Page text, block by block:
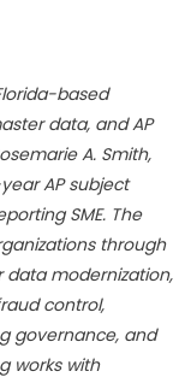
based
data, and AP
A. Smith,
AP subject
SME. The
through
data modernization,
control,
governance, and
works with